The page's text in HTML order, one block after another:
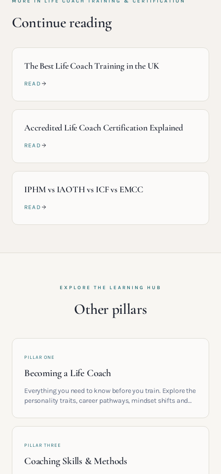
Continue reading
The Best Life Coach Training in the UK
READ
Accredited Life Coach Certification Explained
READ
IPHM vs IAOTH vs ICF vs EMCC
READ
EXPLORE THE LEARNING HUB
Other pillars
PILLAR ONE
Becoming a Life Coach
Everything you need to know before you train. Explore the
personality traits, career pathways, mindset shifts and
build meaningful coaching careers in the UK.
PILLAR THREE
Coaching Skills & Methods